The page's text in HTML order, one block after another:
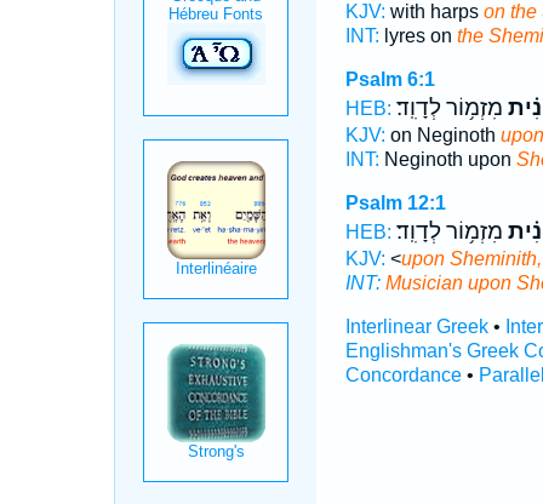
KJV: with harps on the
INT: lyres on the
Psalm 6:1
HEB: מִזְמ֥וֹר לְדָוִֽד׃
KJV: on Neginoth
INT: Neginoth upon
Psalm 12:1
HEB: מִזְמ֥וֹר לְדָוִֽד׃
KJV: <upon
INT:Musician upon
Interlinear Greek•
Englishman's Greek
Concordance•